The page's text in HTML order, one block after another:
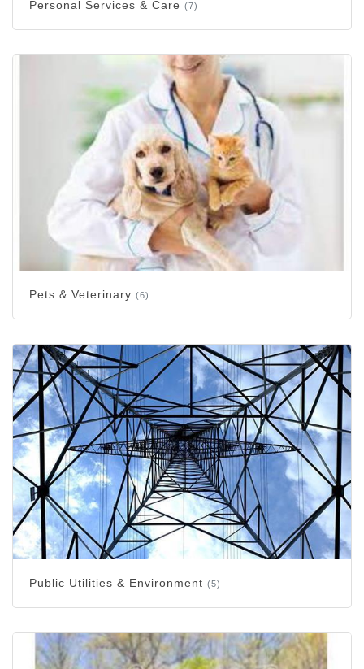
Personal Services & Care (7)
Pets & Veterinary (6)
Public Utilities & Environment (5)